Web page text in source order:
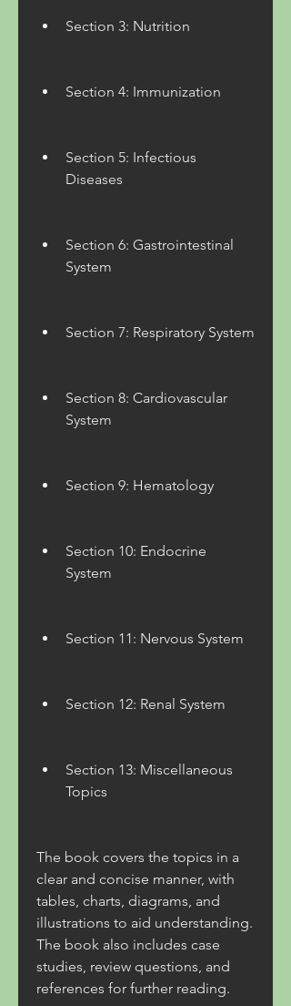
Section 3: Nutrition
Section 4: Immunization
Section 5: Infectious
Diseases
Section 6: Gastrointestinal
System
Section 7: Respiratory System
Section 8: Cardiovascular
System
Section 9: Hematology
Section 10: Endocrine
System
Section 11: Nervous System
Section 12: Renal System
Section 13: Miscellaneous
Topics
The book covers the topics in a
clear and concise manner, with
tables, charts, diagrams, and
illustrations to aid understanding.
The book also includes case
studies, review questions, and
references for further reading.